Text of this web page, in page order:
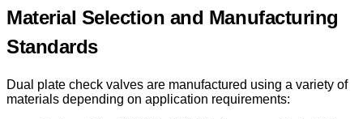
Material Selection and Manufacturing
Standards
Dual plate check valves are manufactured using a variety of
materials depending on application requirements: